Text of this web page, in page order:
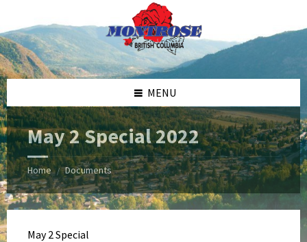
content
left
sidebar
right
sidebar
footer
MENU
May 2 Special 2022
Home / Documents
May 2 Special